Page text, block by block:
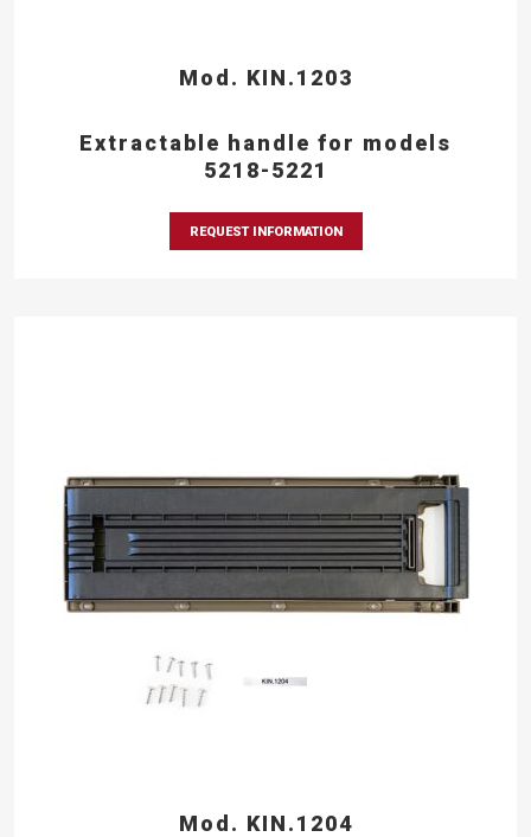
Mod. KIN.1203
Extractable handle for models
5218-5221
REQUEST INFORMATION
Mod. KIN.1204